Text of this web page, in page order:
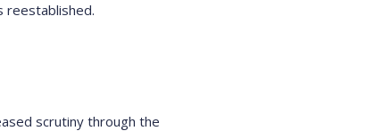
reestablished.
scrutiny through the